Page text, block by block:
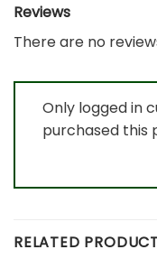
Reviews
There are no
Only logged in
purchased this
RELATED